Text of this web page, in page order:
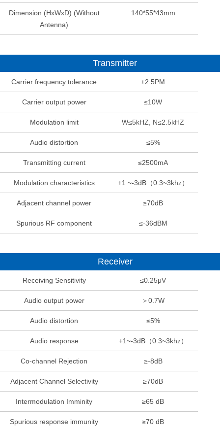
Dimension (HxWxD) (Without
Antenna)
140*55*43mm
Transmitter
Carrier frequency tolerance ±2.5PM
Carrier output power ≤10W
Modulation limit W≤5kHZ, N≤2.5kHZ
Audio distortion ≤5%
Transmitting current ≤2500mA
Modulation characteristics +1 ~-3dB（0.3~3khz）
Adjacent channel power ≥70dB
Spurious RF component ≤-36dBM
Receiver
Receiving Sensitivity ≤0.25μV
Audio output power ＞0.7W
Audio distortion ≤5%
Audio response +1~-3dB（0.3~3khz）
Co-channel Rejection ≥-8dB
Adjacent Channel Selectivity ≥70dB
Intermodulation Imminity ≥65 dB
Spurious response immunity ≥70 dB